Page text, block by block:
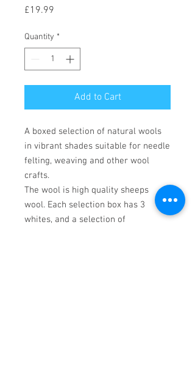
£19.99
Quantity *
Add to Cart
A boxed selection of natural wools
in vibrant shades suitable for needle
felting, weaving and other wool
crafts.
The wool is high quality sheeps
wool. Each selection box has 3
whites, and a selection of